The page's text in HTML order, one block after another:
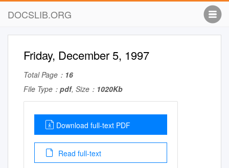
DOCSLIB.ORG
Friday, December 5, 1997
Total Page： 16
File Type： pdf, Size： 1020Kb
Download full-text PDF
Read full-text